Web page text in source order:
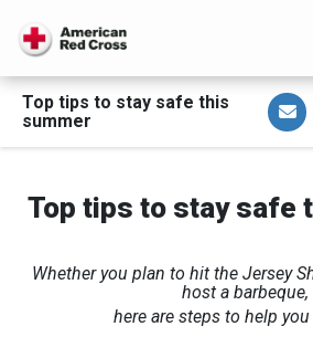
Top tips to stay safe this
summer
S
h
a
r
a
E
i
l
Top tips to stay safe
Whether you plan to hit the Jersey
host a barbeque,
here are steps to help